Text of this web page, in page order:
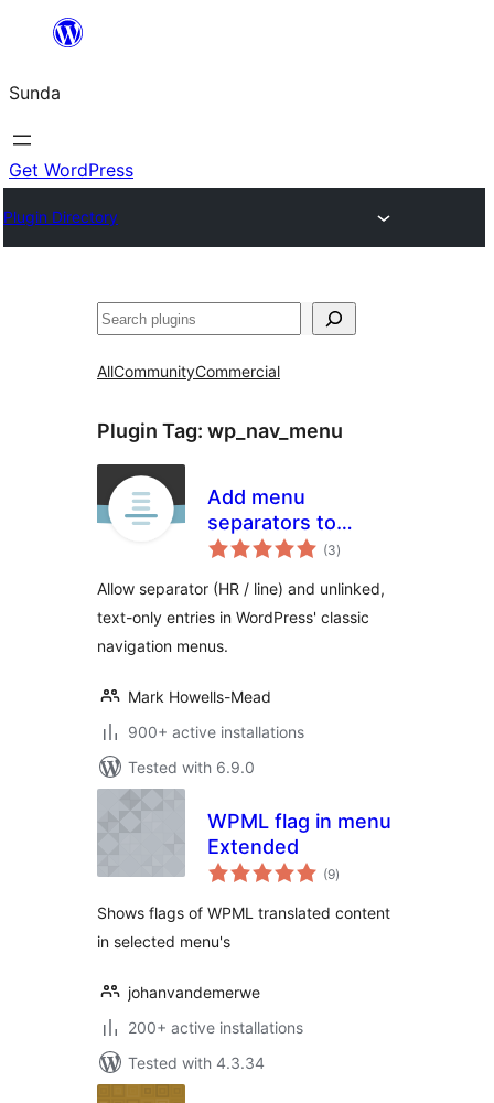
content
Sunda
Get WordPress
Plugin Directory
Paluruh
AllCommunityCommercial
Plugin Tag: wp_nav_menu
Add menu
separators to
navigation
(3total
ratings
)
Allow separator (HR / line) and unlinked,
text-only entries in WordPress' classic
navigation menus.
Mark Howells-Mead
900+ active installations
Tested with 6.9.0
WPML flag in menu
Extended
(9total
ratings
)
Shows flags of WPML translated content
in selected menu's
johanvandemerwe
200+ active installations
Tested with 4.3.34